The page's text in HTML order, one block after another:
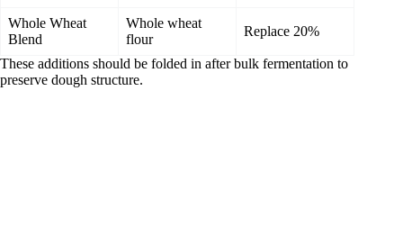
Whole Wheat
Blend
Whole wheat
flour
Replace 20%
These additions should be folded in after bulk fermentation to
preserve dough structure.